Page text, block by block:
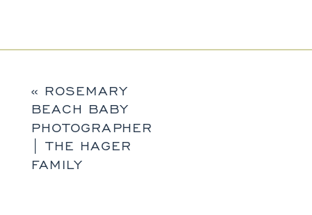
« ROSEMARY
BEACH BABY
PHOTOGRAPHER
| THE HAGER
FAMILY